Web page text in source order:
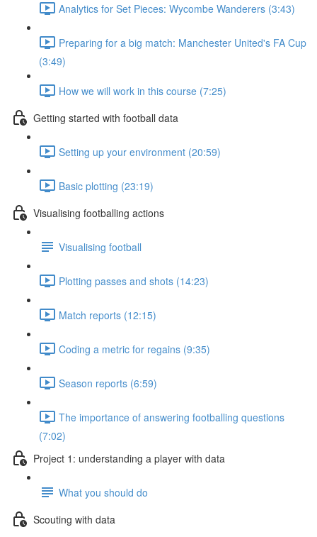
Analytics for Set Pieces: Wycombe Wanderers (3:43)
Preparing for a big match: Manchester United's FA Cup
(3:49)
How we will work in this course (7:25)
Getting started with football data
Setting up your environment (20:59)
Basic plotting (23:19)
Visualising footballing actions
Visualising football
Plotting passes and shots (14:23)
Match reports (12:15)
Coding a metric for regains (9:35)
Season reports (6:59)
The importance of answering footballing questions
(7:02)
Project 1: understanding a player with data
What you should do
Scouting with data